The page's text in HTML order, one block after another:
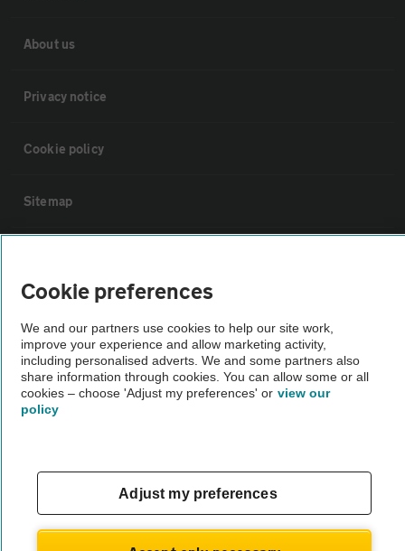
About us
Privacy notice
Cookie policy
Sitemap
Not all cars are mechanically checked by the AA.
Vehicle Inspection
Cookie preferences
We and our partners use cookies to help our site work,
improve your experience and allow marketing activity,
including personalised adverts. We and some partners also
share information through cookies. You can allow some or all
cookies – choose 'Adjust my preferences' or view our
policy
Adjust my preferences